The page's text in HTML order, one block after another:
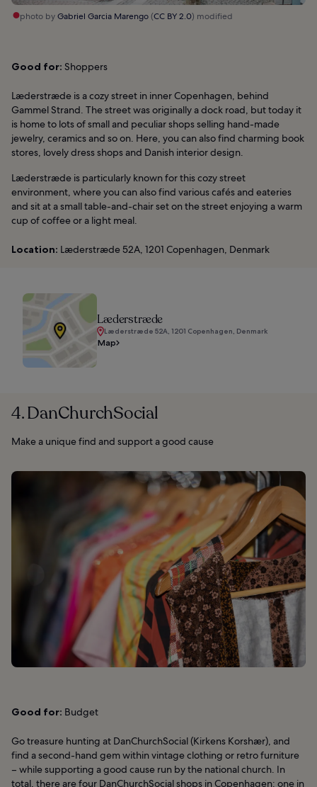
photo byGabriel Garcia Marengo(CC BY 2.0) modified
Good for: Shoppers
Læderstræde is a cozy street in inner Copenhagen, behind
Gammel Strand. The street was originally a dock road, but today it
is home to lots of small and peculiar shops selling hand-made
jewelry, ceramics and so on. Here, you can also find charming book
stores, lovely dress shops and Danish interior design.
Læderstræde is particularly known for this cozy street
environment, where you can also find various cafés and eateries
and sit at a small table-and-chair set on the street enjoying a warm
cup of coffee or a light meal.
Location: Læderstræde 52A, 1201 Copenhagen, Denmark
Læderstræde
Læderstræde 52A, 1201 Copenhagen, Denmark
Map
4. DanChurchSocial
Make a unique find and support a good cause
Good for: Budget
Go treasure hunting at DanChurchSocial (Kirkens Korshær), and
find a second-hand gem within vintage clothing or retro furniture
– while supporting a good cause run by the national church. In
total, there are four DanChurchSocial shops in Copenhagen: one in